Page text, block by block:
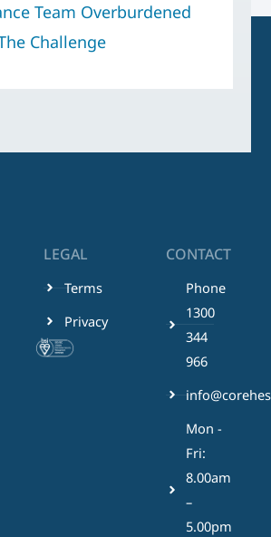
Team Overburdened
Challenge
LEGAL
Terms
Privacy
CONTACT
Phone
1300
344
966
Mon -
Fri:
8.00am
–
5.00pm